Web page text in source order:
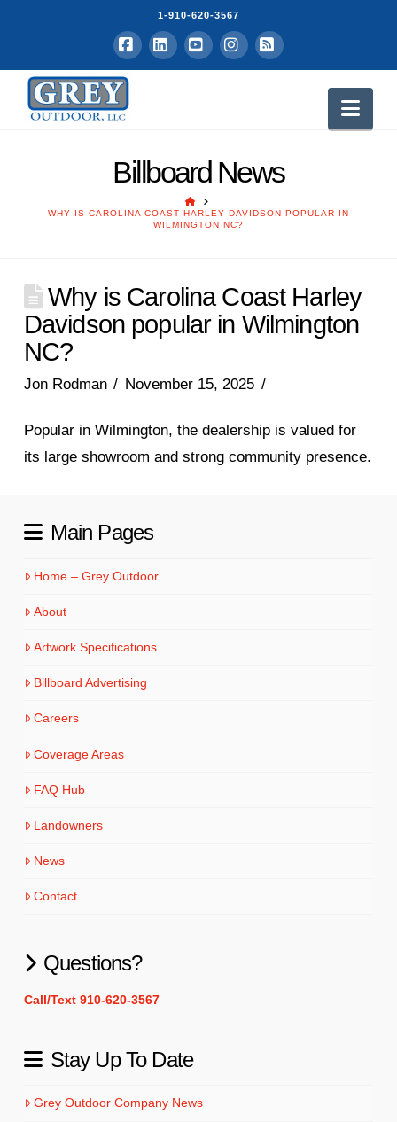
1-910-620-3567
Facebook
LinkedInYouTubeInstagram
RSS
Billboard News
HOME
WHY IS CAROLINA COAST HARLEY DAVIDSON POPULAR IN
WILMINGTON NC?
Why is Carolina Coast Harley
Davidson popular in Wilmington
NC?
Jon Rodman November 15, 2025
Popular in Wilmington, the dealership is valued for
its large showroom and strong community presence.
Main Pages
Home – Grey Outdoor
About
Artwork Specifications
Billboard Advertising
Careers
Coverage Areas
FAQ Hub
Landowners
News
Contact
Questions?
Call/Text 910-620-3567
Stay Up To Date
Grey Outdoor Company News